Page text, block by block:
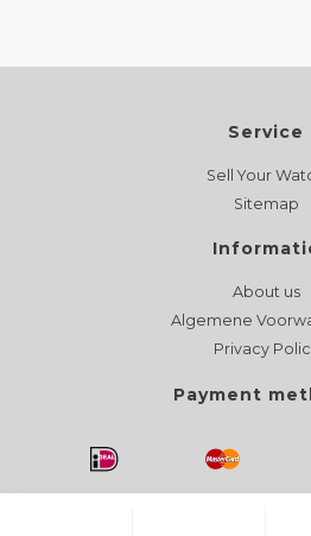
Service
Sell Your
Sitemap
About us
Algemene
Privacy
Payment